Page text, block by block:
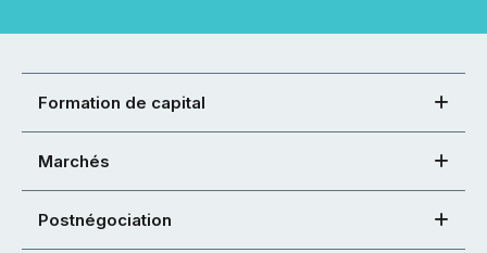
Formation de capital
Marchés
Postnégociation